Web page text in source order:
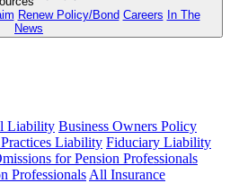
Renew Policy/Bond Careers In The
News
Liability Business Owners Policy
Liability Fiduciary Liability
for Pension Professionals
Professionals All Insurance